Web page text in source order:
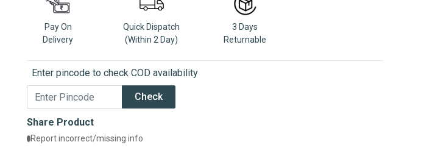
Pay On
Delivery
Quick Dispatch
(Within 2 Day)
3 Days
Returnable
Enter pincode to check COD availability
Check
Share Product
Report incorrect/missing info